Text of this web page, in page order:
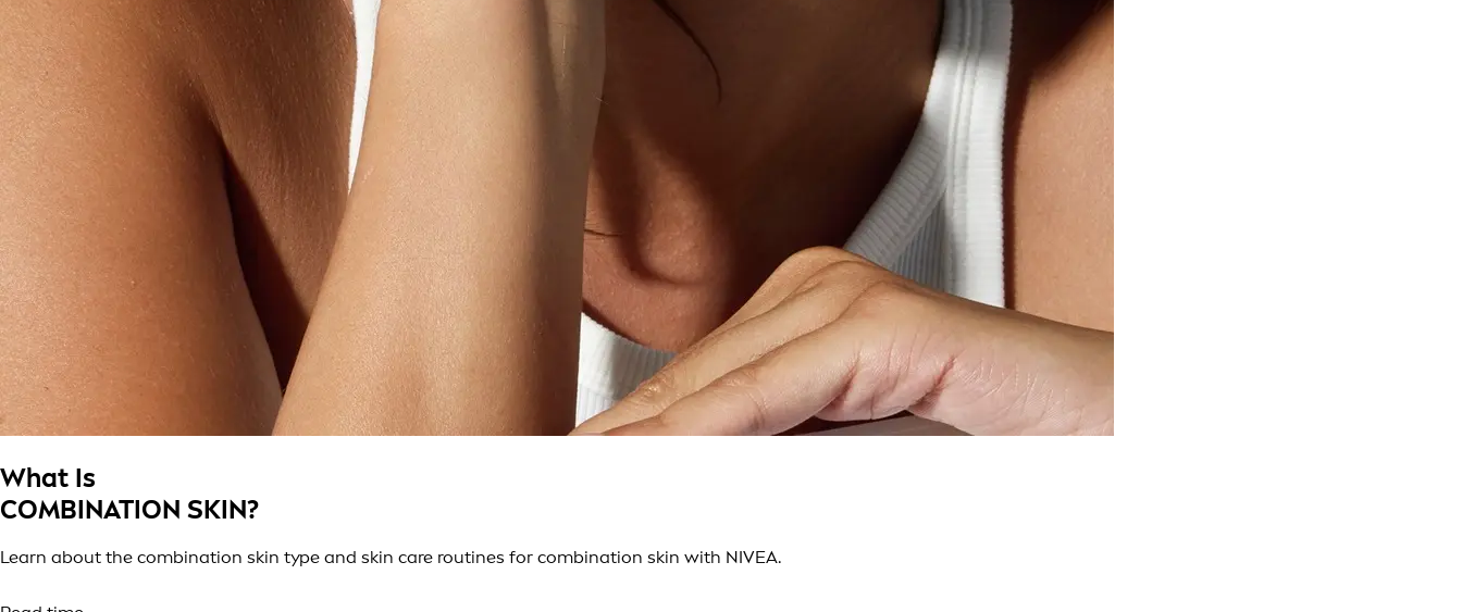
What Is
COMBINATION SKIN?
Learn about the combination skin type and skin care routines for combination skin with NIVEA.